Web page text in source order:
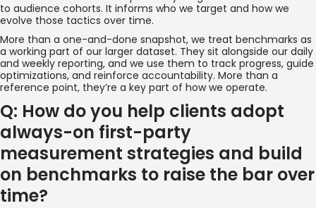
to audience cohorts. It informs who we target and how we
evolve those tactics over time.
More than a one-and-done snapshot, we treat benchmarks as
a working part of our larger dataset. They sit alongside our daily
and weekly reporting, and we use them to track progress, guide
optimizations, and reinforce accountability. More than a
reference point, they’re a key part of how we operate.
Q: How do you help clients adopt
always-on first-party
measurement strategies and build
on benchmarks to raise the bar over
time?